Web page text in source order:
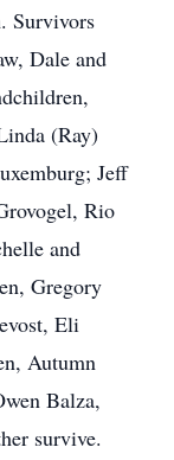
Survivors
Dale and
(Ray)
Jeff
Rio
and
Gregory
Eli
Autumn
Balza,
survive.